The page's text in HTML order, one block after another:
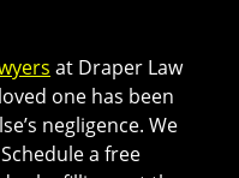
at Draper Law
one has been
negligence. We
a free